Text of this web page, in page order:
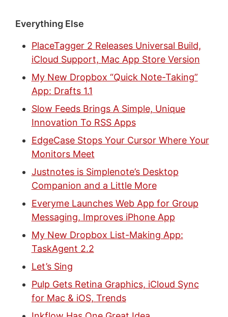
Everything Else
PlaceTagger 2 Releases Universal Build,
iCloud Support, Mac App Store Version
My New Dropbox “Quick Note-Taking”
App: Drafts 1.1
Slow Feeds Brings A Simple, Unique
Innovation To RSS Apps
EdgeCase Stops Your Cursor Where Your
Monitors Meet
Justnotes is Simplenote’s Desktop
Companion and a Little More
Everyme Launches Web App for Group
Messaging, Improves iPhone App
My New Dropbox List-Making App:
TaskAgent 2.2
Let’s Sing
Pulp Gets Retina Graphics, iCloud Sync
for Mac & iOS, Trends